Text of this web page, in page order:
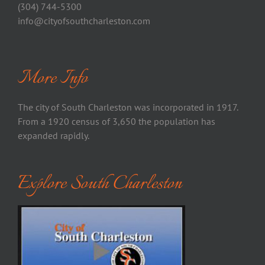
(304) 744-5300
info@cityofsouthcharleston.com
More Info
The city of South Charleston was incorporated in 1917.
From a 1920 census of 3,650 the population has
expanded rapidly.
Explore South Charleston